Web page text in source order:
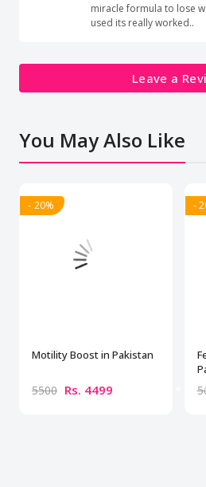
miracle formula to lose
used its really worked..
Leave a
You May Also Like
- 20%
Motility Boost in Pakistan
5500 Rs. 4499
-